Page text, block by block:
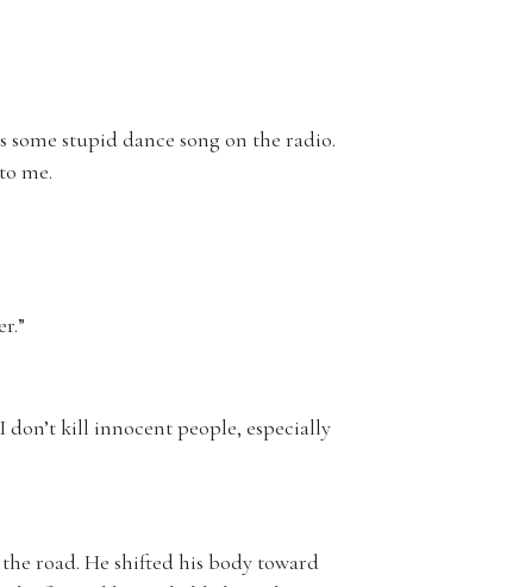
stupid dance song on the radio.
me.
don’t kill innocent people, especially
road. He shifted his body toward